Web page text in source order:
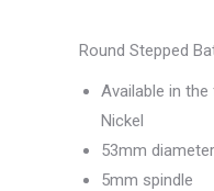
Round Stepped
Available in the
Nickel
53mm diameter
5mm spindle